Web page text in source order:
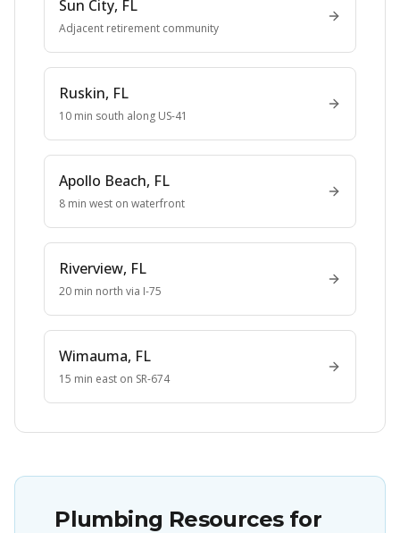
Sun City, FL
Adjacent retirement community
Ruskin, FL
10 min south along US-41
Apollo Beach, FL
8 min west on waterfront
Riverview, FL
20 min north via I-75
Wimauma, FL
15 min east on SR-674
Plumbing Resources for